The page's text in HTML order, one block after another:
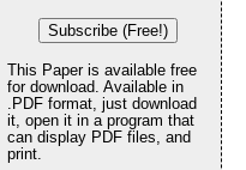
Subscribe (Free!)
This Paper is available free
for download. Available in
.PDF format, just download
it, open it in a program that
can display PDF files, and
print.